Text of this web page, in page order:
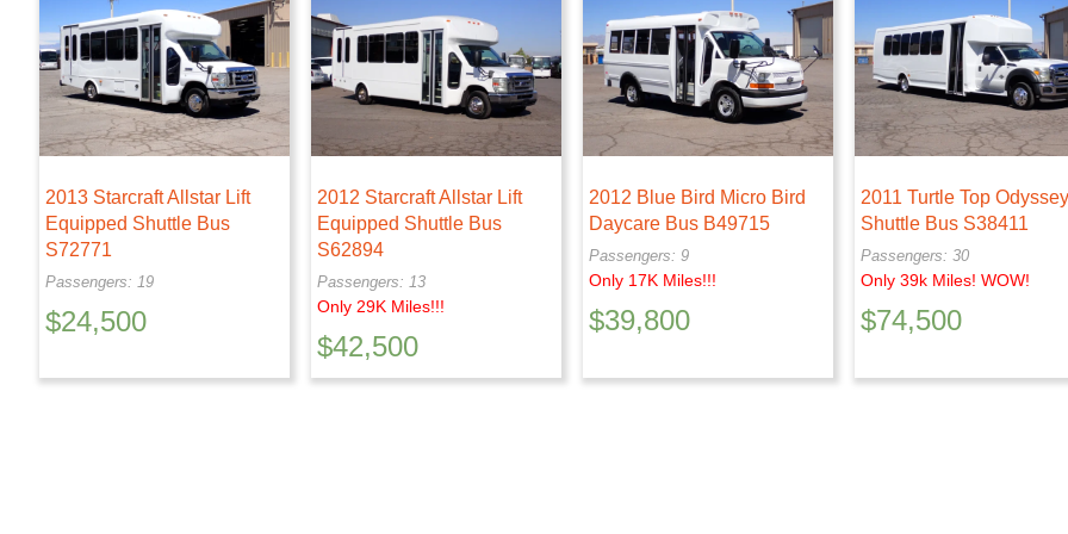
2013 Starcraft Allstar Lift
Equipped Shuttle Bus
S72771
Passengers: 19
$24,500
2012 Starcraft Allstar Lift
Equipped Shuttle Bus
S62894
Passengers: 13
Only 29K Miles!!!
$42,500
2012 Blue Bird Micro Bird
Daycare Bus B49715
Passengers: 9
Only 17K Miles!!!
$39,800
2011 Turtle Top
Shuttle Bus S38411
Passengers: 30
Only 39k Miles! WOW!
$74,500